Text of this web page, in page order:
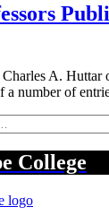
Charles A.
a number of
College